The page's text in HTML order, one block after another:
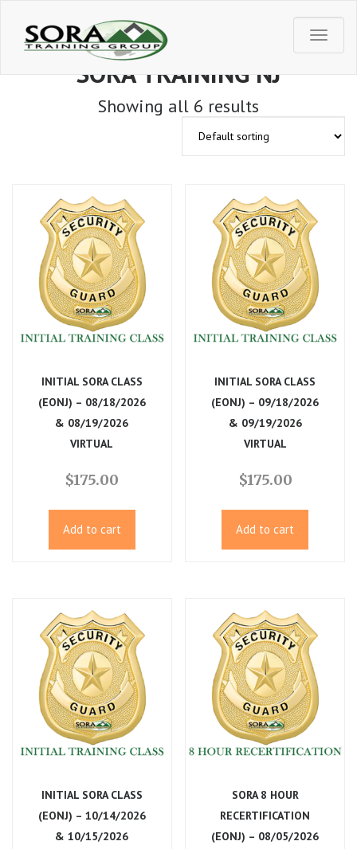
g
g
v
SORA TRAINING NJ
Showing all 6 results
INITIAL SORA CLASS
(EONJ) – 08/18/2026
& 08/19/2026
VIRTUAL
$175.00
Add to cart
INITIAL SORA CLASS
(EONJ) – 09/18/2026
& 09/19/2026
VIRTUAL
$175.00
Add to cart
INITIAL SORA CLASS
(EONJ) – 10/14/2026
& 10/15/2026
SORA 8 HOUR
RECERTIFICATION
(EONJ) – 08/05/2026